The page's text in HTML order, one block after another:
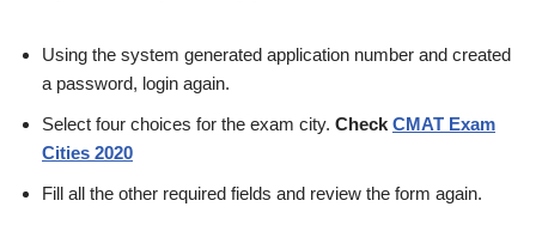
Using the system generated application number and created
a password, login again.
Select four choices for the exam city. Check CMAT Exam
Cities 2020
Fill all the other required fields and review the form again.